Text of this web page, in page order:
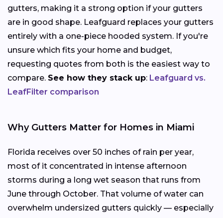
gutters, making it a strong option if your gutters
are in good shape. Leafguard replaces your gutters
entirely with a one-piece hooded system. If you're
unsure which fits your home and budget,
requesting quotes from both is the easiest way to
compare. See how they stack up: Leafguard vs.
LeafFilter comparison
Why Gutters Matter for Homes in Miami
Florida receives over 50 inches of rain per year,
most of it concentrated in intense afternoon
storms during a long wet season that runs from
June through October. That volume of water can
overwhelm undersized gutters quickly — especially